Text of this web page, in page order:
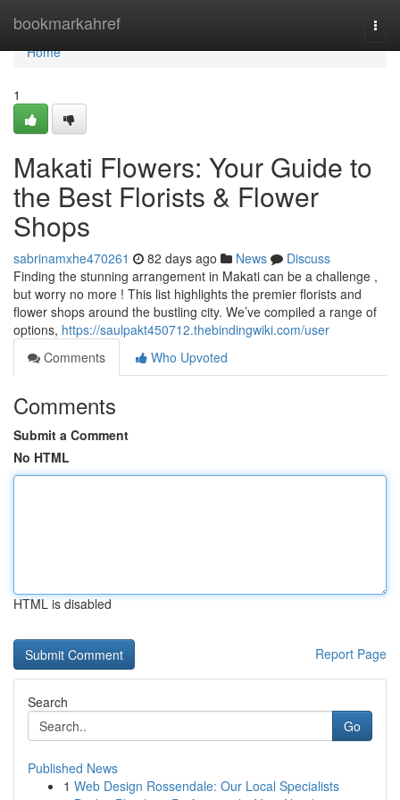
bookmarkahref
Home
Home
1
Makati Flowers: Your Guide to
the Best Florists & Flower
Shops
sabrinamxhe470261 82 days ago News
Discuss
Finding the stunning arrangement in Makati can be a challenge ,
but worry no more ! This list highlights the premier florists and
flower shops around the bustling city. We’ve compiled a range of
options, https://saulpakt450712.thebindingwiki.com/user
Comments
Who Upvoted
Comments
Submit a Comment
No HTML
HTML is disabled
Report Page
Search
Go
Published News
1 Web Design Rossendale: Our Local Specialists